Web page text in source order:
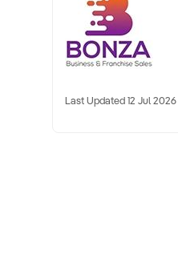
Last Updated 12 Jul 2026